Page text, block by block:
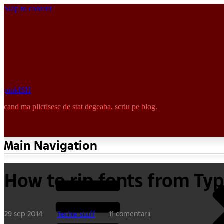
Skip to content
pinkISH
cand ma plictisesc de stat degeaba, scriu pe blog.
Main Navigation
How to rip fonts from
29 sep 2014 Techie stuff 11 comentarii